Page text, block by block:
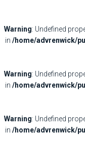
Warning: Undefined
in /home/advrenwick/
Warning: Undefined
in /home/advrenwick/
Warning: Undefined
in /home/advrenwick/